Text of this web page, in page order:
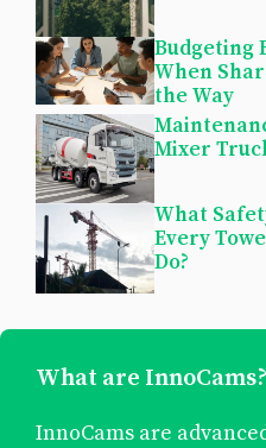
Budgeting
When
the Way
Mixer
What
Every
Do?
What are InnoCams?
InnoCams are